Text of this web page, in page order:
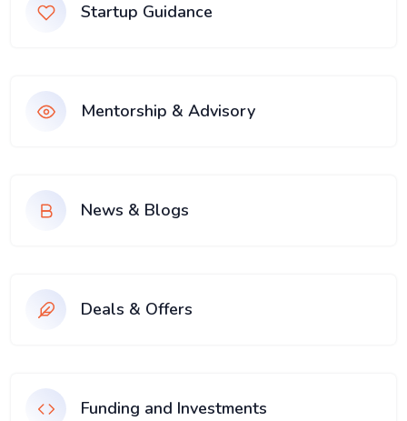
Startup Guidance
Mentorship & Advisory
News & Blogs
Deals & Offers
Funding and Investments